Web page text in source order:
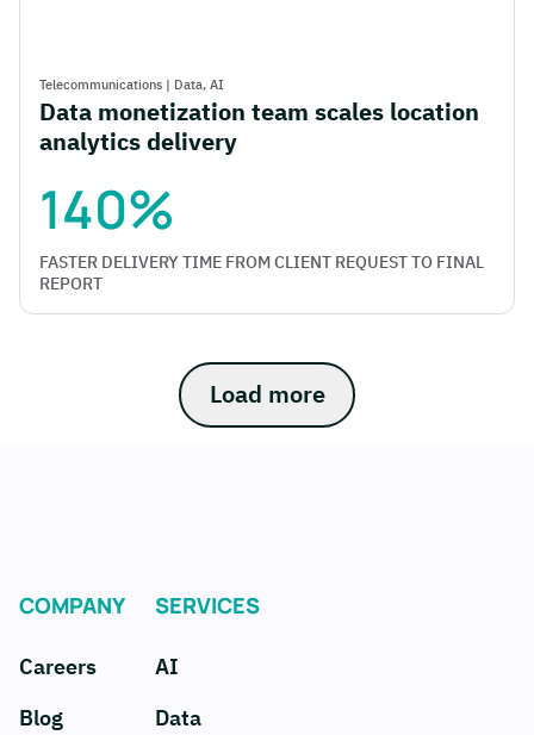
Telecommunications | Data, AI
Data monetization team scales location
analytics delivery
140%
FASTER DELIVERY TIME FROM CLIENT REQUEST TO FINAL
REPORT
Load more
COMPANY
Careers
Blog
SERVICES
AI
Data